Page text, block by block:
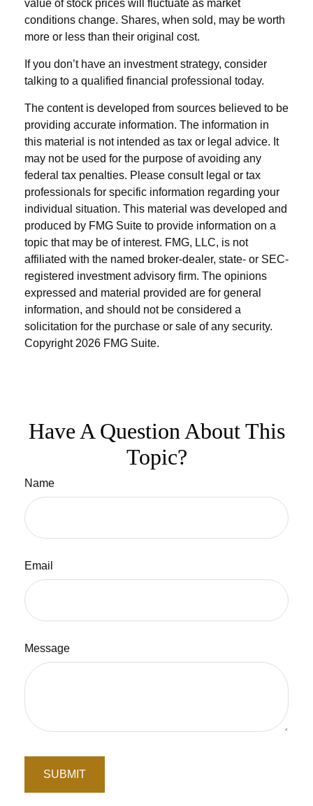
value of stock prices will fluctuate as market
conditions change. Shares, when sold, may be worth
more or less than their original cost.
If you don’t have an investment strategy, consider
talking to a qualified financial professional today.
The content is developed from sources believed to be
providing accurate information. The information in
this material is not intended as tax or legal advice. It
may not be used for the purpose of avoiding any
federal tax penalties. Please consult legal or tax
professionals for specific information regarding your
individual situation. This material was developed and
produced by FMG Suite to provide information on a
topic that may be of interest. FMG, LLC, is not
affiliated with the named broker-dealer, state- or SEC-
registered investment advisory firm. The opinions
expressed and material provided are for general
information, and should not be considered a
solicitation for the purchase or sale of any security.
Copyright 2026 FMG Suite.
Have A Question About This
Topic?
Name
Email
Message